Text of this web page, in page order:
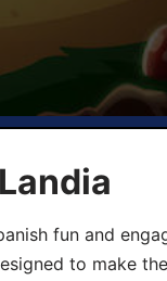
fun and
to make